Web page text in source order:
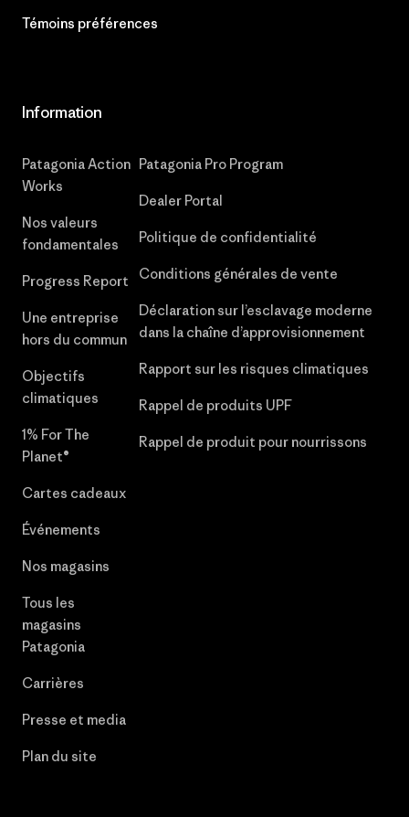
Témoins préférences
Information
Patagonia Action
Works
Nos valeurs
fondamentales
Progress Report
Une entreprise
hors du commun
Objectifs
climatiques
1% For The
Planet®
Cartes cadeaux
Événements
Nos magasins
Tous les
magasins
Patagonia
Carrières
Presse et media
Plan du site
Patagonia Pro Program
Dealer Portal
Politique de confidentialité
Conditions générales de vente
Déclaration sur l’esclavage moderne
dans la chaîne d’approvisionnement
Rapport sur les risques climatiques
Rappel de produits UPF
Rappel de produit pour nourrissons